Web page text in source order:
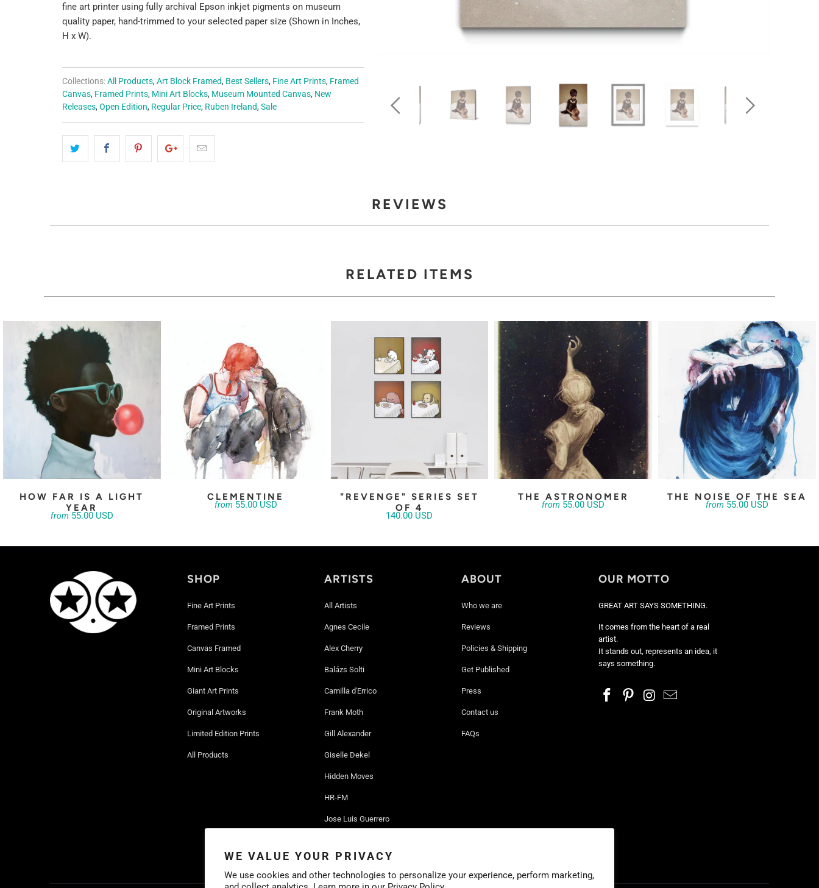
WE VALUE YOUR PRIVACY
We use cookies and other technologies to personalize your experience, perform marketing,
fine art printer using fully archival Epson inkjet pigments on museum
quality paper, hand-trimmed to your selected paper size (Shown in Inches,
H x W).
Collections:All Products, Art Block Framed, Best Sellers, Fine Art Prints, Framed
Canvas, Framed Prints, Mini Art Blocks, Museum Mounted Canvas, New
Releases, Open Edition, Regular Price, Ruben Ireland, Sale
REVIEWS
RELATED ITEMS
HOW FAR IS A LIGHT
YEAR
from 55.00 USD
CLEMENTINE
from 55.00 USD
"REVENGE" SERIES SET
OF 4
140.00 USD
THE ASTRONOMER
from 55.00 USD
THE NOISE OF THE SEA
from 55.00 USD
SHOP
Fine Art Prints
Framed Prints
Canvas Framed
Mini Art Blocks
Giant Art Prints
Original Artworks
Limited Edition Prints
All Products
ARTISTS
All Artists
Agnes Cecile
Alex Cherry
Balázs Solti
Camilla d'Errico
Frank Moth
Gill Alexander
Giselle Dekel
Hidden Moves
HR-FM
Jose Luis Guerrero
Sofia Bonati
ABOUT
Who we are
Reviews
Policies & Shipping
Get Published
Press
Contact us
FAQs
OUR MOTTO
GREAT ART SAYS SOMETHING.
It comes from the heart of a real
artist.
It stands out, represents an idea, it
says something.